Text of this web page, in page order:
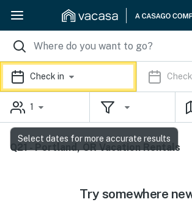
Check in
1
Q21 - Portland, OR Vacation Rentals
Try somewhere
Select dates for more accurate results